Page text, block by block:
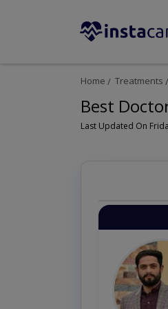
Home Treatments
Best
Last Updated On